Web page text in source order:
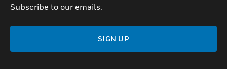
Subscribe to our emails.
SIGN UP